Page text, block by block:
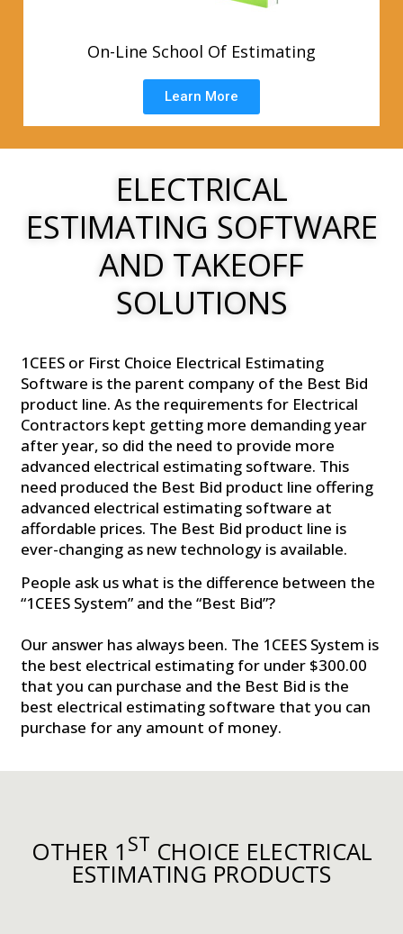
On-Line School Of Estimating
Learn More
ELECTRICAL
ESTIMATING SOFTWARE
AND TAKEOFF
SOLUTIONS
1CEES or First Choice Electrical Estimating
Software is the parent company of the Best Bid
product line. As the requirements for Electrical
Contractors kept getting more demanding year
after year, so did the need to provide more
advanced electrical estimating software. This
need produced the Best Bid product line offering
advanced electrical estimating software at
affordable prices. The Best Bid product line is
ever-changing as new technology is available.
People ask us what is the difference between the
“1CEES System” and the “Best Bid”?
Our answer has always been. The 1CEES System is
the best electrical estimating for under $300.00
that you can purchase and the Best Bid is the
best electrical estimating software that you can
purchase for any amount of money.
OTHER 1 ST CHOICE ELECTRICAL
ESTIMATING PRODUCTS